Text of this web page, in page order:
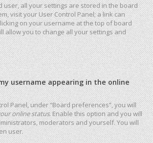
user, all your settings are stored in the board
visit your User Control Panel; a link can
on your username at the top of board
allow you to change all your settings and
username appearing in the online
Panel, under “Board preferences”, you will
online status. Enable this option and you will
moderators and yourself. You will
user.